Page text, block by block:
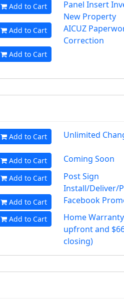
Add to Cart
Panel Insert
New Property
Add to Cart
AICUZ
Correction
Add to Cart
Add to Cart Unlimited
Add to Cart
Coming Soon
Add to Cart
Post Sign
Install/Deliver/
Add to Cart
Facebook
Add to Cart
Home
upfront and
closing)